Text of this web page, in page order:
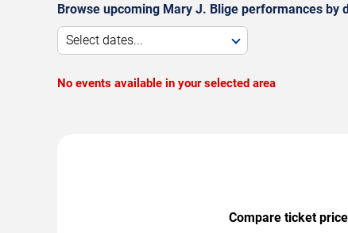
Browse upcoming Mary J. Blige performances by
Select dates...
No events available in your selected area
Compare ticket